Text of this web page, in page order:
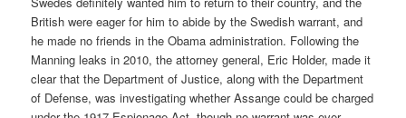
British were eager for him to abide by the Swedish warrant, and
he made no friends in the Obama administration. Following the
Manning leaks in 2010, the attorney general, Eric Holder, made it
clear that the Department of Justice, along with the Department
of Defense, was investigating whether Assange could be charged